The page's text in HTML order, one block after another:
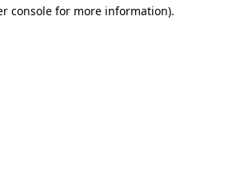
console for more information).